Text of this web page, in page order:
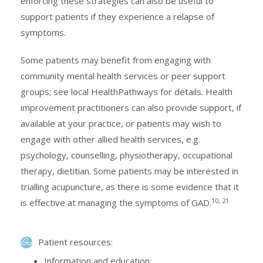
support patients if they experience a relapse of
symptoms.
Some patients may benefit from engaging with
community mental health services or peer support
groups; see local HealthPathways for details. Health
improvement practitioners can also provide support, if
available at your practice, or patients may wish to
engage with other allied health services, e.g.
psychology, counselling, physiotherapy, occupational
therapy, dietitian. Some patients may be interested in
trialling acupuncture, as there is some evidence that it
is effective at managing the symptoms of GAD.10, 21
Patient resources: